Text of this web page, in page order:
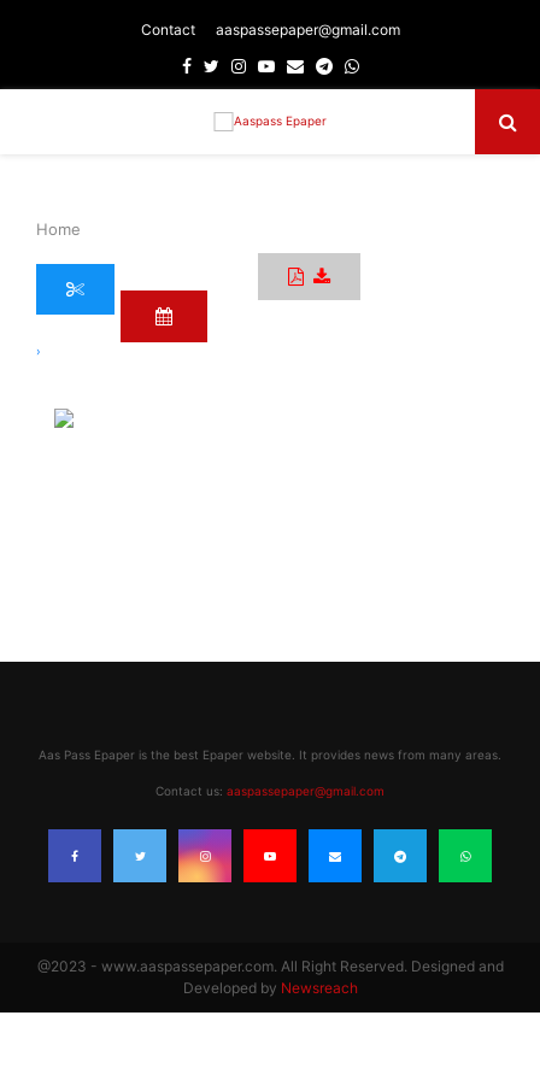
Contact aaspassepaper@gmail.com
Facebook
TwitterInstagram
Youtube
EmailTelegram
Whatsapp
Home
›
Aas Pass Epaper is the best Epaper website. It provides news from many areas.
Contact us: aaspassepaper@gmail.com
@2023 - www.aaspassepaper.com. All Right Reserved. Designed and
Developed by Newsreach